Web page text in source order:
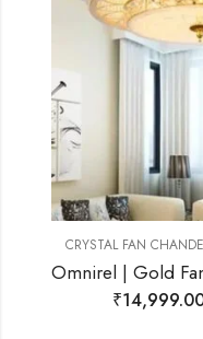
FAN CHANDELIER,
₹